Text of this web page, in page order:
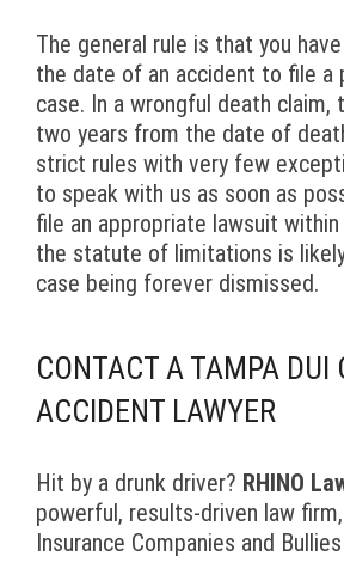
The general rule is that you
the date of an accident to file a
case. In a wrongful death claim,
two years from the date of
strict rules with very few
to speak with us as soon as
file an appropriate lawsuit
the statute of limitations is
case being forever dismissed.
CONTACT A TAMPA DUI
ACCIDENT LAWYER
Hit by a drunk driver? RHINO
powerful, results-driven law
Insurance Companies and